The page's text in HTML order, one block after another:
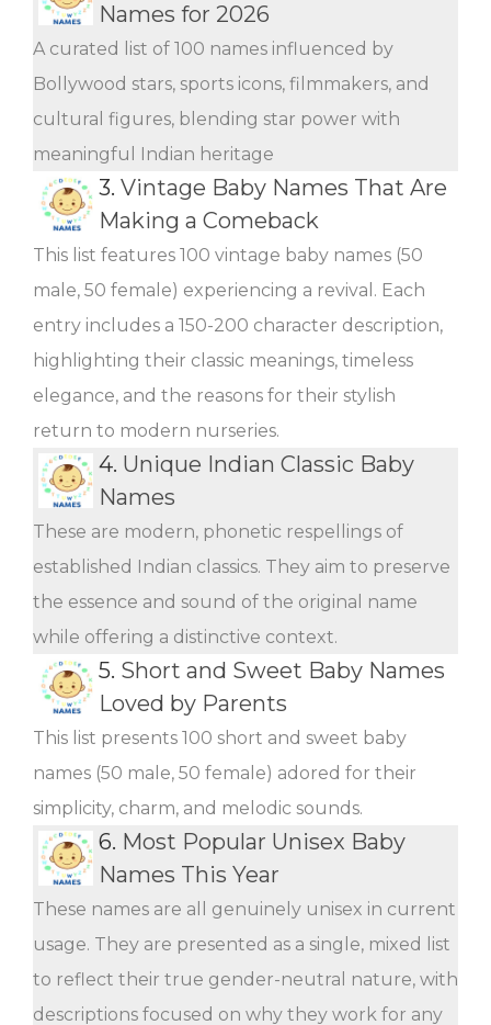
Names for 2026
A curated list of 100 names influenced by
Bollywood stars, sports icons, filmmakers, and
cultural figures, blending star power with
meaningful Indian heritage
3. Vintage Baby Names That Are
Making a Comeback
This list features 100 vintage baby names (50
male, 50 female) experiencing a revival. Each
entry includes a 150-200 character description,
highlighting their classic meanings, timeless
elegance, and the reasons for their stylish
return to modern nurseries.
4. Unique Indian Classic Baby
Names
These are modern, phonetic respellings of
established Indian classics. They aim to preserve
the essence and sound of the original name
while offering a distinctive context.
5. Short and Sweet Baby Names
Loved by Parents
This list presents 100 short and sweet baby
names (50 male, 50 female) adored for their
simplicity, charm, and melodic sounds.
6. Most Popular Unisex Baby
Names This Year
These names are all genuinely unisex in current
usage. They are presented as a single, mixed list
to reflect their true gender-neutral nature, with
descriptions focused on why they work for any